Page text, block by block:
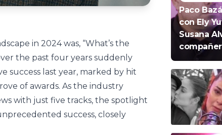
in 2024 was, “What’s the
the past four years suddenly
success last year, marked by hit
of awards. As the industry
with just five tracks, the spotlight
success, closely
Paco
con Ely
Susana